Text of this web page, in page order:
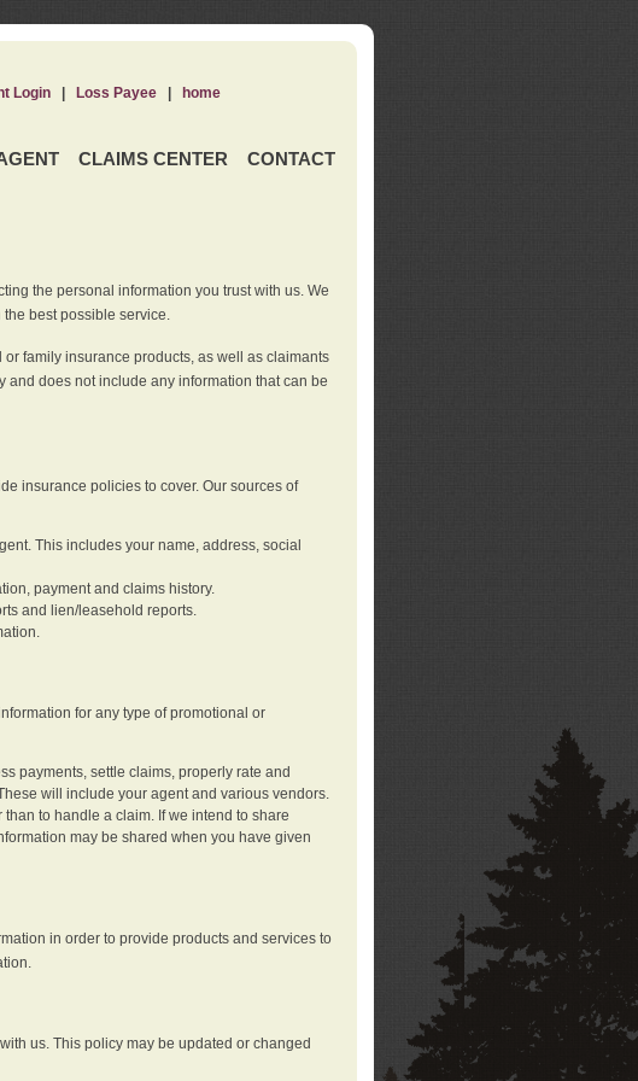
CLAIMS CENTER CONTACT
Login| Loss Payee| home
the personal information you trust with us. We
best possible service.
family insurance products, as well as claimants
does not include any information that can be
insurance policies to cover. Our sources of
This includes your name, address, social
payment and claims history.
and lien/leasehold reports.
for any type of promotional or
payments, settle claims, properly rate and
will include your agent and various vendors.
to handle a claim. If we intend to share
may be shared when you have given
in order to provide products and services to
us. This policy may be updated or changed